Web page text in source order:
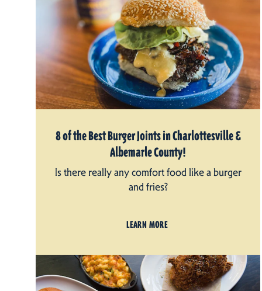
8 of the Best Burger Joints in Charlottesville &
Albemarle County!
Is there really any comfort food like a burger
and fries?
LEARN MORE